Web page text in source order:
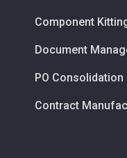
Component
Document
PO Consolidation
Contract